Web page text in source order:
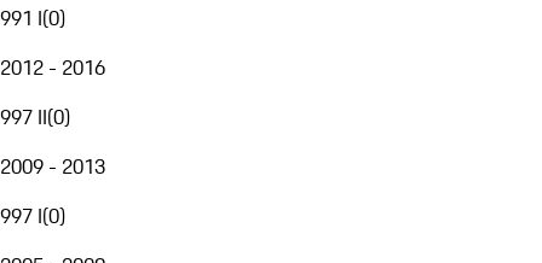
991 I(0)
2012 - 2016
997 II(0)
2009 - 2013
997 I(0)